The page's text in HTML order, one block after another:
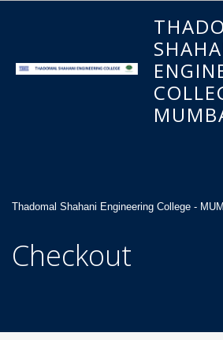
Thadomal Shahani Engineering College -
Checkout